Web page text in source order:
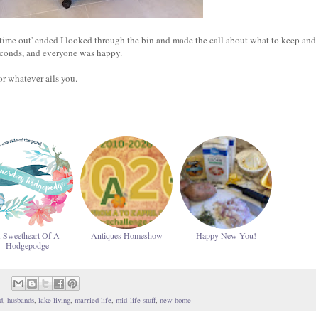
out' ended I looked through the bin and made the call about what to keep and
and everyone was happy.
whatever ails you.
Sweetheart Of A
Hodgepodge
Antiques Homeshow Happy New You!
, husbands, lake living, married life, mid-life stuff, new home